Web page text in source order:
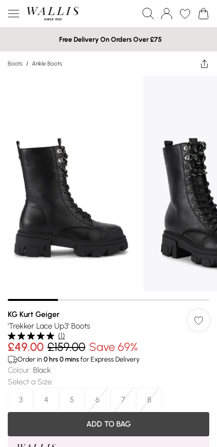
Free Delivery On Orders Over £75
Boots / Ankle Boots
KG Kurt Geiger
'Trekker Lace Up3' Boots
(1)
£49.00 £159.00 Save 69%
Order in 0 hrs0minsfor Express Delivery
Colour: Black
Select a Size:
3
4 5 6 7 8
ADD TO BAG